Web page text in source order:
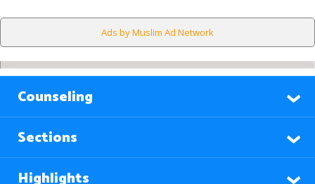
Ads by Muslim Ad Network
Counseling
Sections
Highlights